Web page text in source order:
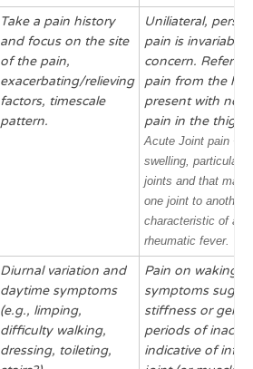
Take a pain history
and focus on the site
of the pain,
exacerbating/relieving
factors, timescale
pattern.
Uniliateral,
pain is invariably
concern. Referred
pain from the hip
present with
pain in the thigh
Acute Joint pain +/-
swelling, particularly
joints and that may
one joint to another
characteristic of
rheumatic fever.
Diurnal variation and
daytime symptoms
(e.g., limping,
difficulty walking,
dressing, toileting,
Pain on waking
symptoms
stiffness or
periods of
indicative of